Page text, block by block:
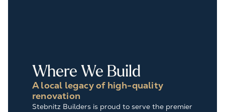
Where We Build
A local legacy of high-quality
renovation
Stebnitz Builders is proud to serve the premier